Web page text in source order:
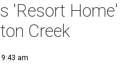
'Resort Home'
Creek
am